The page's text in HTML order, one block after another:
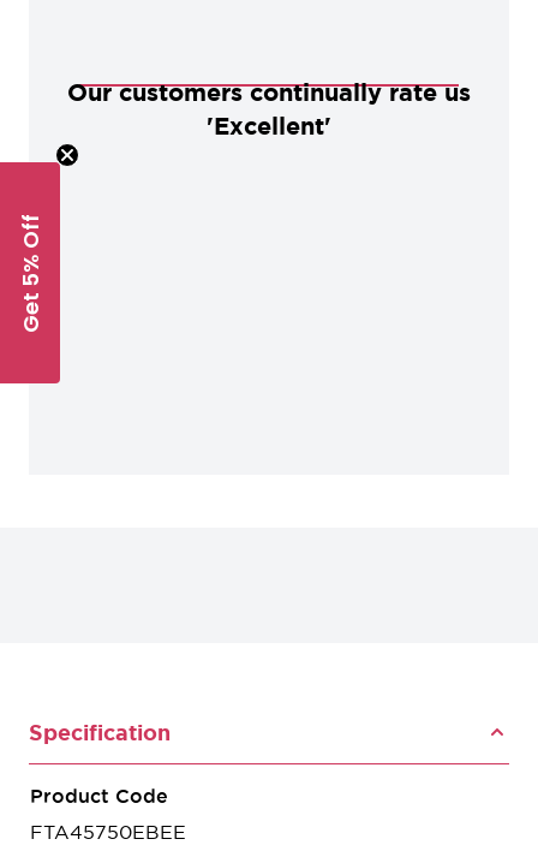
Our customers continually rate us
'Excellent'
Specification
Product Code
FTA45750EBEE
Get 5% Off